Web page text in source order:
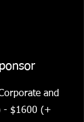
and
- $1600 (+